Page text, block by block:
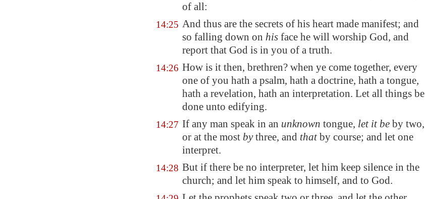
of all:
14:25 And thus are the secrets of his heart made manifest; and
so falling down on his face he will worship God, and
report that God is in you of a truth.
14:26 How is it then, brethren? when ye come together, every
one of you hath a psalm, hath a doctrine, hath a tongue,
hath a revelation, hath an interpretation. Let all things be
done unto edifying.
14:27 If any man speak in an unknown tongue, let it be by two,
or at the most bythree, and thatby course; and let one
interpret.
14:28 But if there be no interpreter, let him keep silence in the
church; and let him speak to himself, and to God.